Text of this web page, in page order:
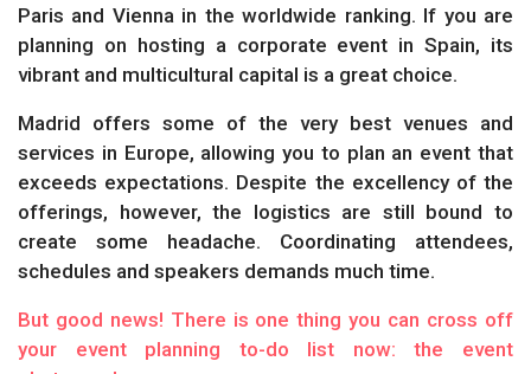
Paris and Vienna in the worldwide ranking. If you are
planning on hosting a corporate event in Spain, its
vibrant and multicultural capital is a great choice.
Madrid offers some of the very best venues and
services in Europe, allowing you to plan an event that
exceeds expectations. Despite the excellency of the
offerings, however, the logistics are still bound to
create some headache. Coordinating attendees,
schedules and speakers demands much time.
But good news! There is one thing you can cross off
your event planning to-do list now: the event